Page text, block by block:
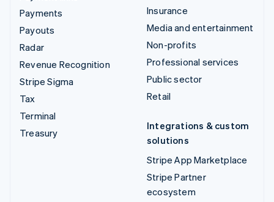
Payments
Payouts
Radar
Revenue Recognition
Stripe Sigma
Tax
Terminal
Treasury
Insurance
Media and entertainment
Non-profits
Professional services
Public sector
Retail
Integrations & custom
solutions
Stripe App Marketplace
Stripe Partner
ecosystem